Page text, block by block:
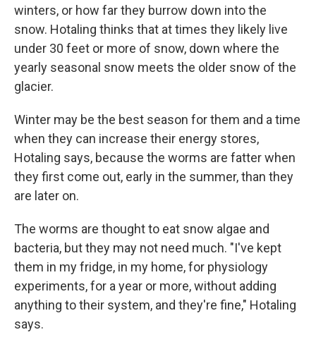
winters, or how far they burrow down into the
snow. Hotaling thinks that at times they likely live
under 30 feet or more of snow, down where the
yearly seasonal snow meets the older snow of the
glacier.
Winter may be the best season for them and a time
when they can increase their energy stores,
Hotaling says, because the worms are fatter when
they first come out, early in the summer, than they
are later on.
The worms are thought to eat snow algae and
bacteria, but they may not need much. "I've kept
them in my fridge, in my home, for physiology
experiments, for a year or more, without adding
anything to their system, and they're fine," Hotaling
says.